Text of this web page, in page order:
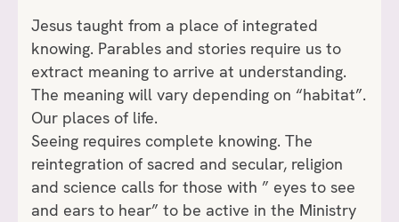
Jesus taught from a place of integrated
knowing. Parables and stories require us to
extract meaning to arrive at understanding.
The meaning will vary depending on “habitat”.
Our places of life.
Seeing requires complete knowing. The
reintegration of sacred and secular, religion
and science calls for those with ” eyes to see
and ears to hear” to be active in the Ministry